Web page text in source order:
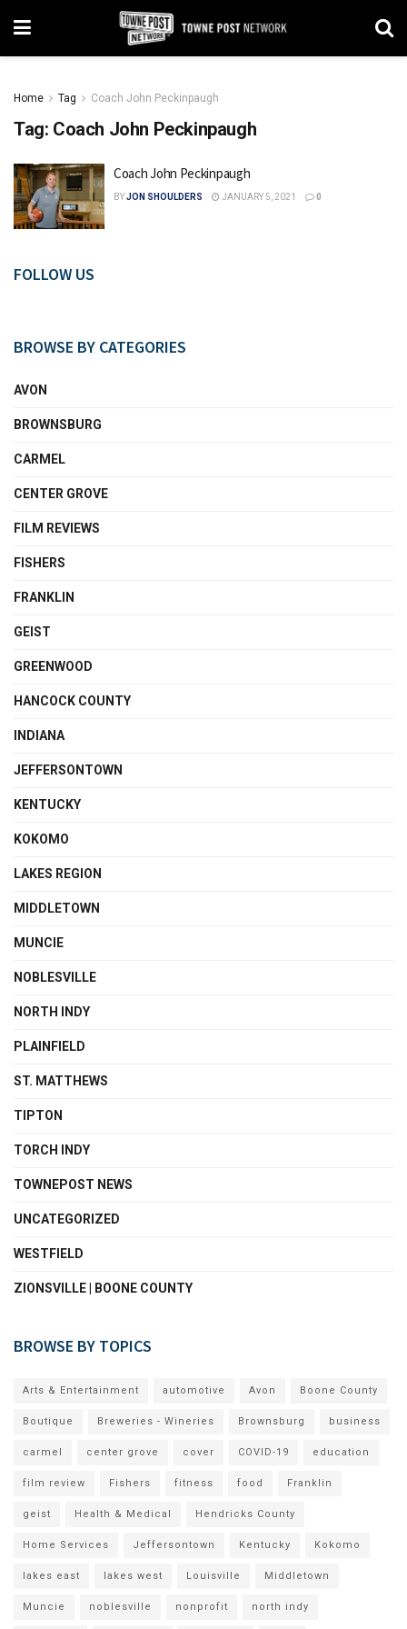
Home Tag Coach John Peckinpaugh
Tag: Coach John Peckinpaugh
Coach John Peckinpaugh
BYJON SHOULDERS JANUARY 5, 2021 0
FOLLOW US
BROWSE BY CATEGORIES
AVON
BROWNSBURG
CARMEL
CENTER GROVE
FILM REVIEWS
FISHERS
FRANKLIN
GEIST
GREENWOOD
HANCOCK COUNTY
INDIANA
JEFFERSONTOWN
KENTUCKY
KOKOMO
LAKES REGION
MIDDLETOWN
MUNCIE
NOBLESVILLE
NORTH INDY
PLAINFIELD
ST. MATTHEWS
TIPTON
TORCH INDY
TOWNEPOST NEWS
UNCATEGORIZED
WESTFIELD
ZIONSVILLE | BOONE COUNTY
BROWSE BY TOPICS
Arts & Entertainment automotive Avon Boone County
Boutique Breweries - Wineries Brownsburg business
carmel center grove cover COVID-19 education
film review Fishers fitness food Franklin
geist Health & Medical Hendricks County
Home Services Jeffersontown Kentucky Kokomo
lakes east lakes west Louisville Middletown
Muncie noblesville nonprofit north indy